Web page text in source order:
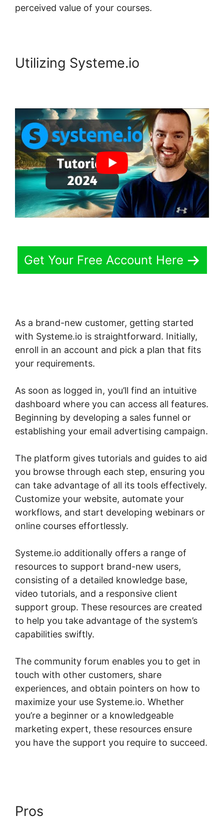
perceived value of your courses.
Utilizing Systeme.io
Get Your Free Account Here
As a brand-new customer, getting started
with Systeme.io is straightforward. Initially,
enroll in an account and pick a plan that fits
your requirements.
As soon as logged in, you’ll find an intuitive
dashboard where you can access all features.
Beginning by developing a sales funnel or
establishing your email advertising campaign.
The platform gives tutorials and guides to aid
you browse through each step, ensuring you
can take advantage of all its tools effectively.
Customize your website, automate your
workflows, and start developing webinars or
online courses effortlessly.
Systeme.io additionally offers a range of
resources to support brand-new users,
consisting of a detailed knowledge base,
video tutorials, and a responsive client
support group. These resources are created
to help you take advantage of the system’s
capabilities swiftly.
The community forum enables you to get in
touch with other customers, share
experiences, and obtain pointers on how to
maximize your use Systeme.io. Whether
you’re a beginner or a knowledgeable
marketing expert, these resources ensure
you have the support you require to succeed.
Pros